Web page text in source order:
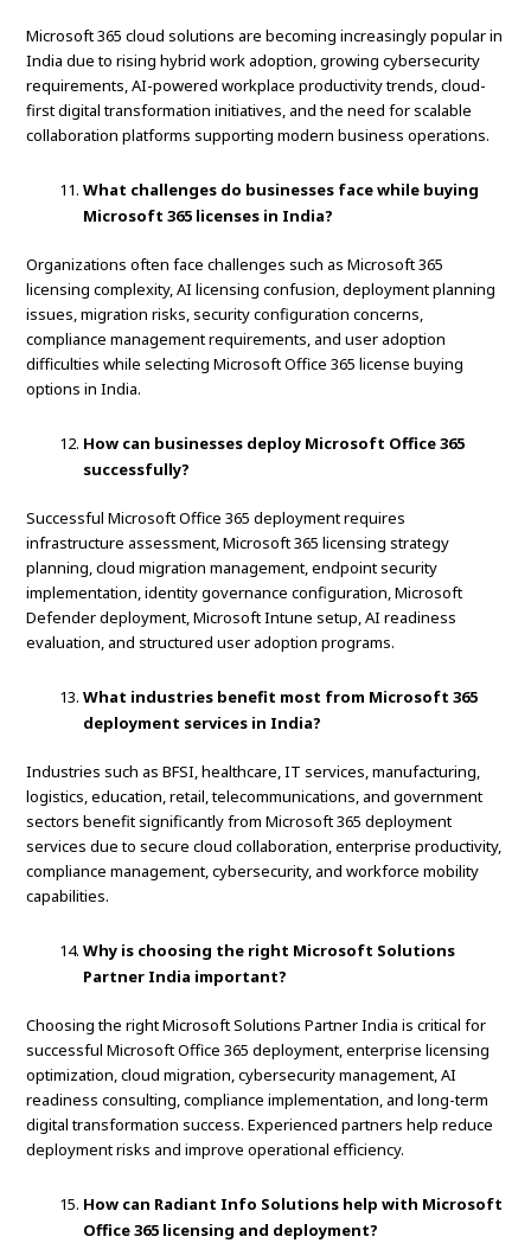
Microsoft 365 cloud solutions are becoming increasingly popular in
India due to rising hybrid work adoption, growing cybersecurity
requirements, AI-powered workplace productivity trends, cloud-
first digital transformation initiatives, and the need for scalable
collaboration platforms supporting modern business operations.
What challenges do businesses face while buying
Microsoft 365 licenses in India?
Organizations often face challenges such as Microsoft 365
licensing complexity, AI licensing confusion, deployment planning
issues, migration risks, security configuration concerns,
compliance management requirements, and user adoption
difficulties while selecting Microsoft Office 365 license buying
options in India.
How can businesses deploy Microsoft Office 365
successfully?
Successful Microsoft Office 365 deployment requires
infrastructure assessment, Microsoft 365 licensing strategy
planning, cloud migration management, endpoint security
implementation, identity governance configuration, Microsoft
Defender deployment, Microsoft Intune setup, AI readiness
evaluation, and structured user adoption programs.
What industries benefit most from Microsoft 365
deployment services in India?
Industries such as BFSI, healthcare, IT services, manufacturing,
logistics, education, retail, telecommunications, and government
sectors benefit significantly from Microsoft 365 deployment
services due to secure cloud collaboration, enterprise productivity,
compliance management, cybersecurity, and workforce mobility
capabilities.
Why is choosing the right Microsoft Solutions
Partner India important?
Choosing the right Microsoft Solutions Partner India is critical for
successful Microsoft Office 365 deployment, enterprise licensing
optimization, cloud migration, cybersecurity management, AI
readiness consulting, compliance implementation, and long-term
digital transformation success. Experienced partners help reduce
deployment risks and improve operational efficiency.
How can Radiant Info Solutions help with Microsoft
Office 365 licensing and deployment?